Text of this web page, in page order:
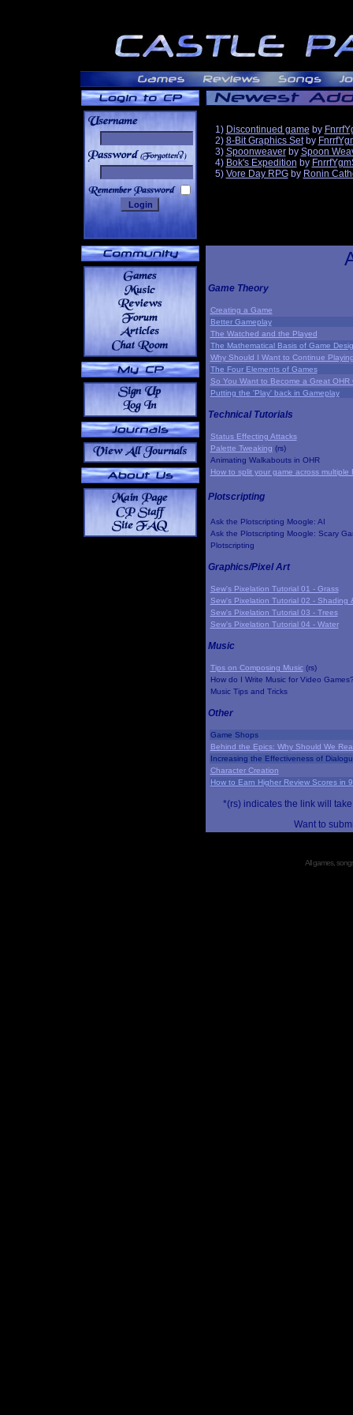
______
1) Discontinued game by
2) 8-Bit Graphics Setby
3) Spoonweaverby Spoon
4) Bok's Expedition by
5) Vore Day RPGby Ronin
Game Theory
Creating a Game
Better Gameplay
The Watched and the Played
The Mathematical Basis of Game
Why Should I Want to Continue
The Four Elements of Games
So You Want to Become a Great OHR
Putting the 'Play' back in Gameplay
Technical Tutorials
Status Effecting Attacks
Palette Tweaking (rs)
Animating Walkabouts in OHR
How to split your game across multiple
Plotscripting
Ask the Plotscripting Moogle: AI
Ask the Plotscripting Moogle: Scary
Plotscripting
Graphics/Pixel Art
Sew's Pixelation Tutorial 01 - Grass
Sew's Pixelation Tutorial 02 - Shading
Sew's Pixelation Tutorial 03 - Trees
Sew's Pixelation Tutorial 04 - Water
Music
Tips on Composing Music(rs)
How do I Write Music for Video
Music Tips and Tricks
Other
Game Shops
Behind the Epics: Why Should We
Increasing the Effectiveness of
Character Creation
How to Earn Higher Review Scores in
*(rs) indicates the link will
Want to
All games,